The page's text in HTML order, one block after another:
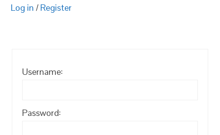
Log in / Register
Username:
Password: